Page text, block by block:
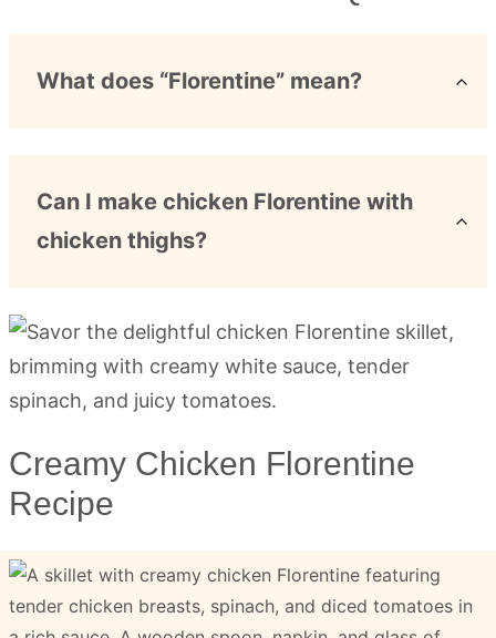
What does “Florentine” mean?
Can I make chicken Florentine with
chicken thighs?
Creamy Chicken Florentine
Recipe